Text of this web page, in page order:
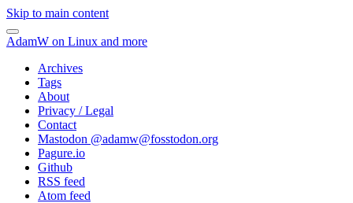
Skip to main content
AdamW on Linux and more
Archives
Tags
About
Privacy / Legal
Contact
Mastodon @adamw@fosstodon.org
Pagure.io
Github
RSS feed
Atom feed